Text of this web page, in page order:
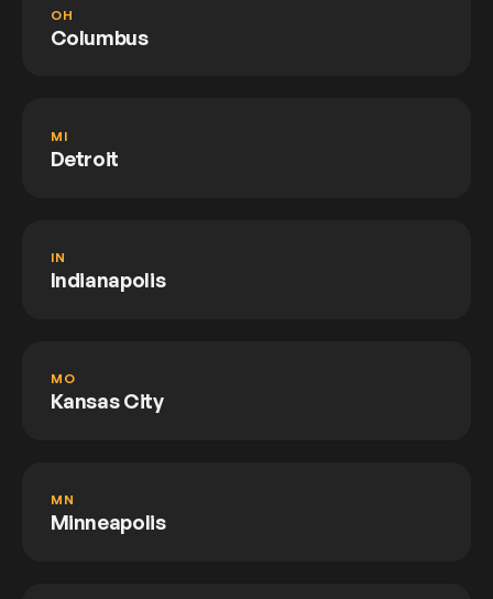
OH
Columbus
MI
Detroit
IN
Indianapolis
MO
Kansas City
MN
Minneapolis